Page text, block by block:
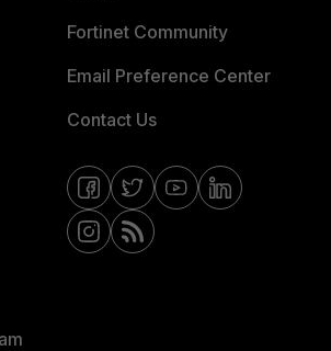
Fortinet Community
Email Preference Center
Contact Us